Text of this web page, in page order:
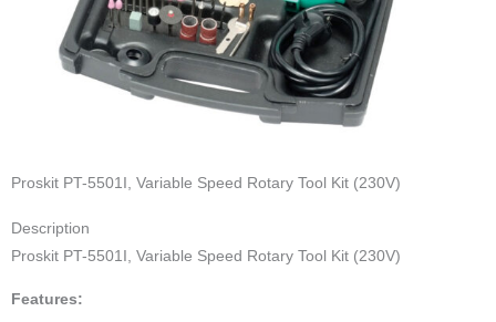
Proskit PT-5501I, Variable Speed Rotary Tool Kit (230V)
Description
Proskit PT-5501I, Variable Speed Rotary Tool Kit (230V)
Features: